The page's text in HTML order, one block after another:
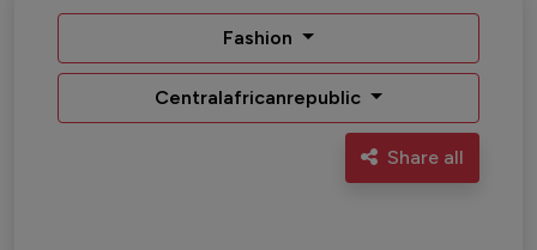
Fashion
Centralafricanrepublic
Share all